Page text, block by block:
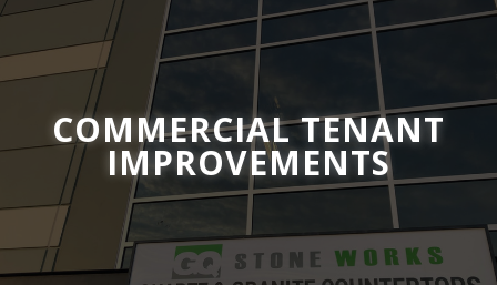
COMMERCIAL TENANT
IMPROVEMENTS